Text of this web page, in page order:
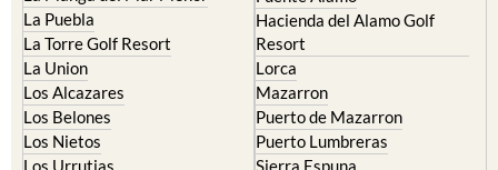
La Manga Club
La Manga del Mar Menor
La Puebla
La Torre Golf Resort
La Union
Los Alcazares
Los Belones
Condado de Alhama
Fuente Alamo
Hacienda del Alamo Golf
Resort
Lorca
Mazarron
Puerto de Mazarron